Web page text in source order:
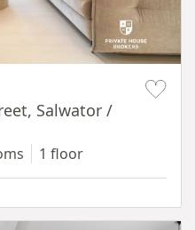
Salwator /
1 floor